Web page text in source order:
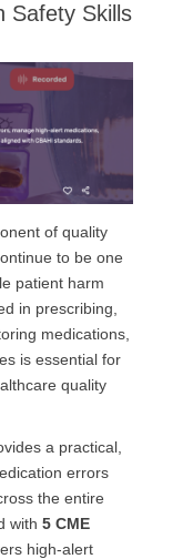
Safety Skills
of quality
to be one
patient harm
in prescribing,
medications,
is essential for
quality
a practical,
errors
the entire
with 5 CME
high-alert